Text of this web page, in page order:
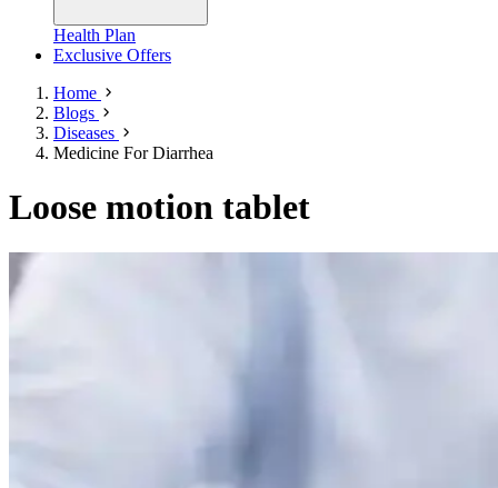
Health Plan
Exclusive Offers
Home
Blogs
Diseases
Medicine For Diarrhea
Loose motion tablet